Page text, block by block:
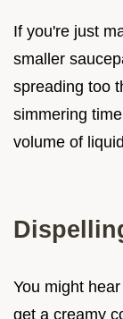
If you're just
smaller
spreading too
simmering
volume of
You might
get a creamy